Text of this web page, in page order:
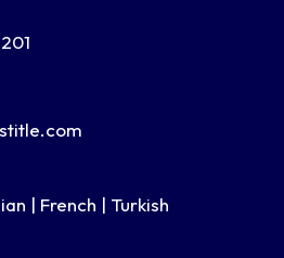
| French | Turkish